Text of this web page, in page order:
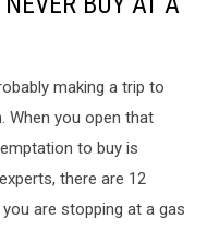
making a trip to
When you open that
to buy is
there are 12
are stopping at a gas